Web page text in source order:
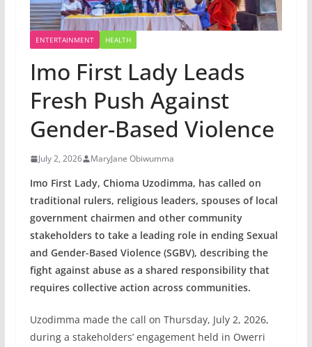
ENTERTAINMENT HEALTH
Imo First Lady Leads
Fresh Push Against
Gender-Based Violence
July 2, 2026 MaryJane Obiwumma
Imo First Lady, Chioma Uzodimma, has called on
traditional rulers, religious leaders, spouses of local
government chairmen and other community
stakeholders to take a leading role in ending Sexual
and Gender-Based Violence (SGBV), describing the
fight against abuse as a shared responsibility that
requires collective action across communities.
Uzodimma made the call on Thursday, July 2, 2026,
during a stakeholders’ engagement held in Owerri